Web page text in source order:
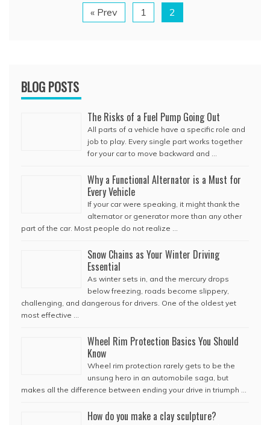
« Prev 1 2
BLOG POSTS
The Risks of a Fuel Pump Going Out
All parts of a vehicle have a specific role and
job to play. Every single part works together
for your car to move backward and …
Why a Functional Alternator is a Must for
Every Vehicle
If your car were speaking, it might thank the
alternator or generator more than any other
part of the car. Most people do not realize …
Snow Chains as Your Winter Driving
Essential
As winter sets in, and the mercury drops
below freezing, roads become slippery,
challenging, and dangerous for drivers. One of the oldest yet
most effective …
Wheel Rim Protection Basics You Should
Know
Wheel rim protection rarely gets to be the
unsung hero in an automobile saga, but
makes all the difference between ending your drive in triumph …
How do you make a clay sculpture?